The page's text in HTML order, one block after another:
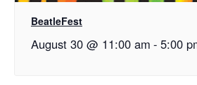
BeatleFest
August 30 @ 11:00 am - 5:00